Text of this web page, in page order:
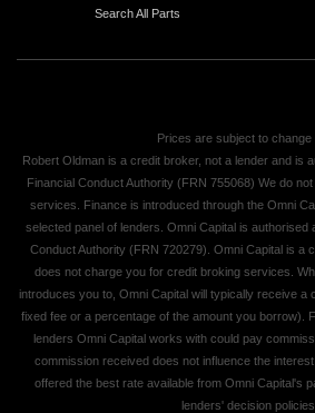
Search All Parts
Prices are subject to change
Robert Oldman is a credit broker, not a lender and is
Financial Conduct Authority (FRN 755068) We do
services. Finance is introduced through the Omni
selected panel of lenders. Omni Capital is authorised
Conduct Authority (FRN 720279). Omni Capital is a
does not charge you for credit broking services.
introduces you to, Omni Capital will typically receive a
fixed fee or a percentage of the amount you borrow).
lenders Omni Capital works with could pay
commission received does not influence the
offered the best rate available from Omni Capital's
lenders' decision policies.